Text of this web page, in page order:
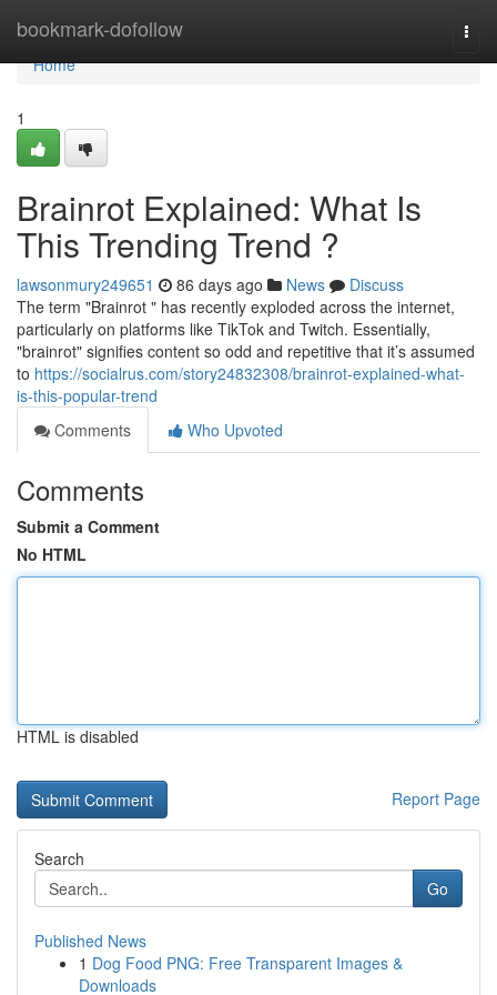
bookmark-dofollow
Home
Home
1
Brainrot Explained: What Is
This Trending Trend ?
lawsonmury249651 86 days ago News
Discuss
The term "Brainrot " has recently exploded across the internet,
particularly on platforms like TikTok and Twitch. Essentially,
"brainrot" signifies content so odd and repetitive that it’s assumed
to https://socialrus.com/story24832308/brainrot-explained-what-
is-this-popular-trend
Comments
Who Upvoted
Comments
Submit a Comment
No HTML
HTML is disabled
Report Page
Search
Go
Published News
1 Dog Food PNG: Free Transparent Images &
Downloads